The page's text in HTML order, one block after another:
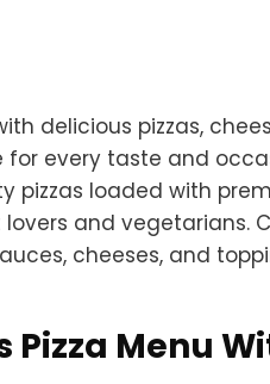
delicious pizzas,
every taste and
pizzas loaded with
and vegetarians.
cheeses, and
Pizza Menu